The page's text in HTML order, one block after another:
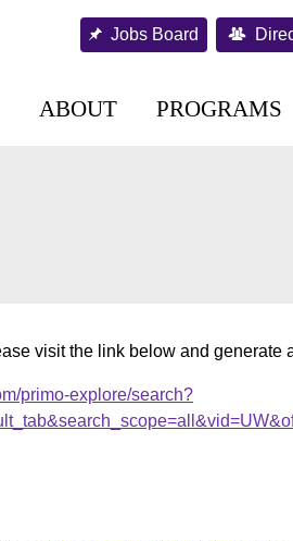
Jobs Board
ABOUT PROGRAMS
visit the link below and generate
primo-explore/search?